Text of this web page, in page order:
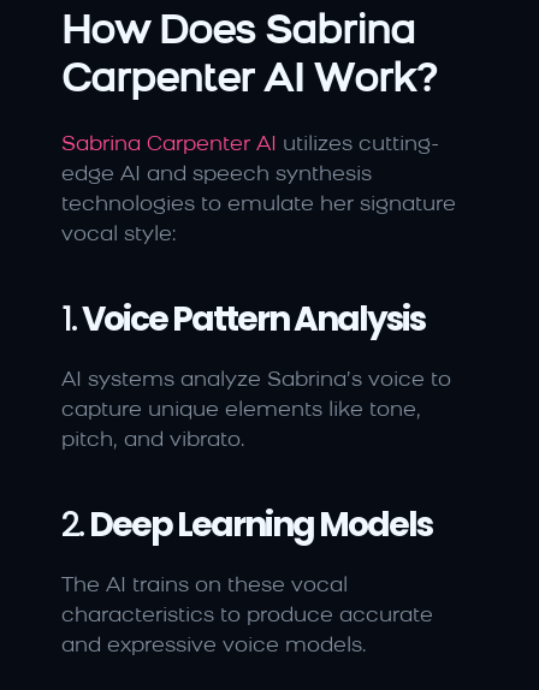
How Does Sabrina
Carpenter AI Work?
Sabrina Carpenter AI utilizes cutting-
edge AI and speech synthesis
technologies to emulate her signature
vocal style:
1. Voice Pattern Analysis
AI systems analyze Sabrina’s voice to
capture unique elements like tone,
pitch, and vibrato.
2. Deep Learning Models
The AI trains on these vocal
characteristics to produce accurate
and expressive voice models.